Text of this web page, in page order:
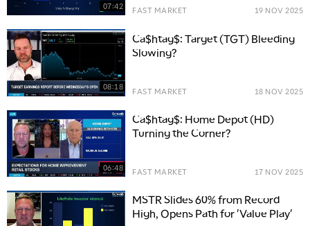
07:42 FAST MARKET 19 NOV 2025
08:18
Ca$htag$: Target (TGT) Bleeding
Slowing?
FAST MARKET 18 NOV 2025
06:48
Ca$htag$: Home Depot (HD)
Turning the Corner?
FAST MARKET 17 NOV 2025
MSTR Slides 60% from Record
High, Opens Path for 'Value Play'
7:30 AM
MARKET OVERTIME
8:00 AM
TRADING 360 REPLAY
9:00 AM
FAST MARKET REPLAY
10:00 AM
NEXT GEN INVESTING
EDUCATION 11:00 AM
LIZ ANN LIVE REPLAY
11:30 AM